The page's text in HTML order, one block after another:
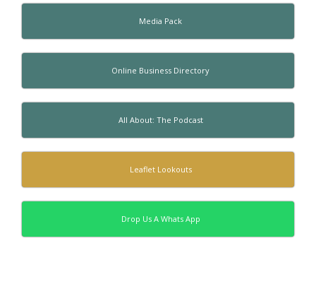
Media Pack
Online Business Directory
All About: The Podcast
Leaflet Lookouts
Drop Us A Whats App